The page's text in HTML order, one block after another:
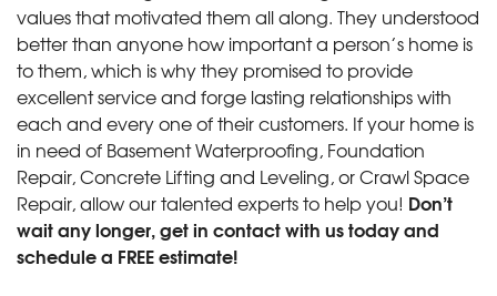
values that motivated them all along. They understood
better than anyone how important a person’s home is
to them, which is why they promised to provide
excellent service and forge lasting relationships with
each and every one of their customers. If your home is
in need of Basement Waterproofing, Foundation
Repair, Concrete Lifting and Leveling, or Crawl Space
Repair, allow our talented experts to help you! Don’t
wait any longer, get in contact with us today and
schedule a FREE estimate!